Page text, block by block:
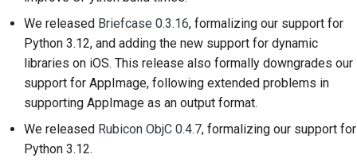
新しい問題の提出
新機能の提案
コンテンツの翻訳
プルリクエストのレビ
We released Briefcase 0.3.16, formalizing our support for
Python 3.12, and adding the new support for dynamic
libraries on iOS. This release also formally downgrades our
support for AppImage, following extended problems in
supporting AppImage as an output format.
We released Rubicon ObjC 0.4.7, formalizing our support for
Python 3.12.